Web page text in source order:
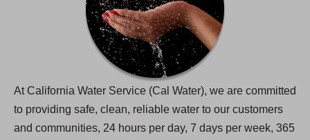
At California Water Service (Cal Water), we are committed
to providing safe, clean, reliable water to our customers
and communities, 24 hours per day, 7 days per week, 365